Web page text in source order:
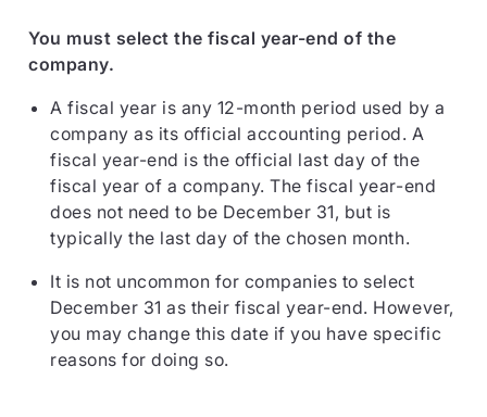
You must select the fiscal year-end of the
company.
A fiscal year is any 12-month period used by a
company as its official accounting period. A
fiscal year-end is the official last day of the
fiscal year of a company. The fiscal year-end
does not need to be December 31, but is
typically the last day of the chosen month.
It is not uncommon for companies to select
December 31 as their fiscal year-end. However,
you may change this date if you have specific
reasons for doing so.